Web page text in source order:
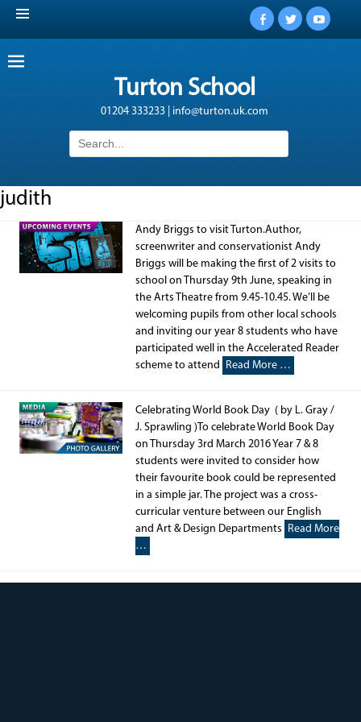
Facebook
Twitter
Turton School
01204 333233 | info@turton.uk.com
Search
for:
judith
Andy Briggs to visit Turton.Author,
screenwriter and conservationist Andy
Briggs will be making the first of 2 visits to
school on Thursday 9th June, speaking in
the Arts Theatre from 9.45-10.45. We’ll be
welcoming pupils from other local schools
and inviting our year 8 students who have
participated well in the Accelerated Reader
scheme to attend
Read More …
Celebrating World Book Day ( by L. Gray /
J. Sprawling )To celebrate World Book Day
on Thursday 3rd March 2016 Year 7 & 8
students were invited to consider how
their favourite book could be represented
in a simple jar. The project was a cross-
curricular venture between our English
and Art & Design Departments Read More
…